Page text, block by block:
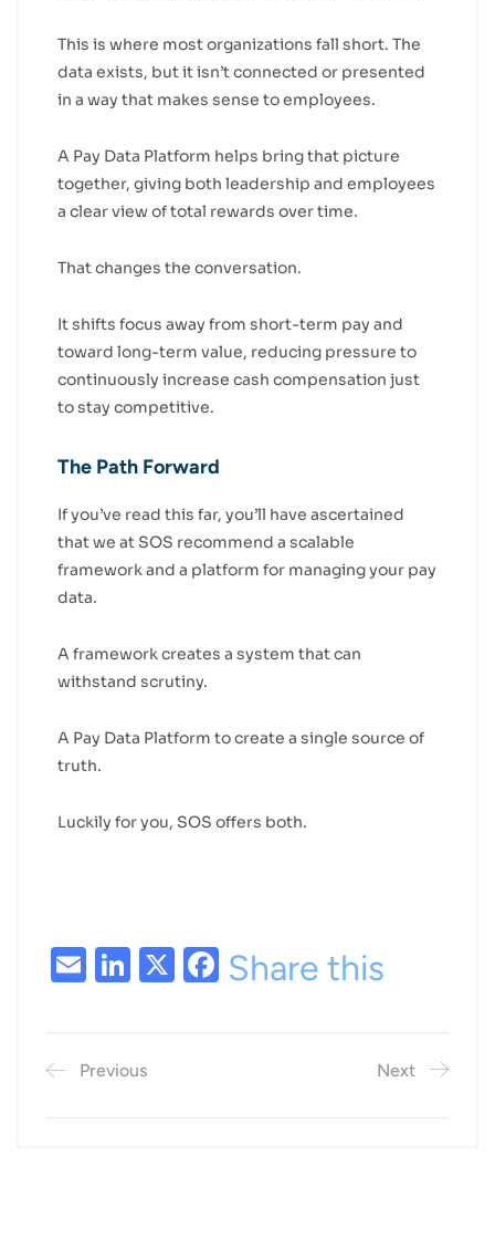
This is where most organizations fall short. The
data exists, but it isn’t connected or presented
in a way that makes sense to employees.
A Pay Data Platform helps bring that picture
together, giving both leadership and employees
a clear view of total rewards over time.
That changes the conversation.
It shifts focus away from short-term pay and
toward long-term value, reducing pressure to
continuously increase cash compensation just
to stay competitive.
The Path Forward
If you’ve read this far, you’ll have ascertained
that we at SOS recommend a scalable
framework and a platform for managing your pay
data.
A framework creates a system that can
withstand scrutiny.
A Pay Data Platform to create a single source of
truth.
Luckily for you, SOS offers both.
EmailLinkedIn
X Facebook
Share this
Previous Next